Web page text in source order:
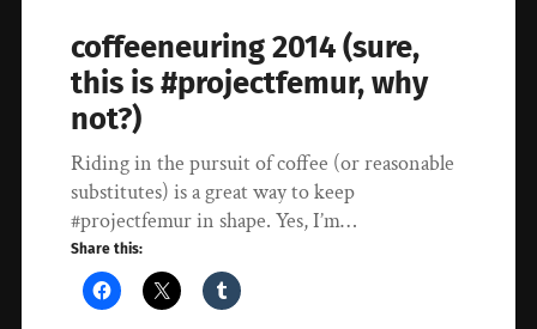
coffeeneuring 2014 (sure,
this is #projectfemur, why
not?)
Riding in the pursuit of coffee (or reasonable
substitutes) is a great way to keep
#projectfemur in shape. Yes, I’m…
Share this: